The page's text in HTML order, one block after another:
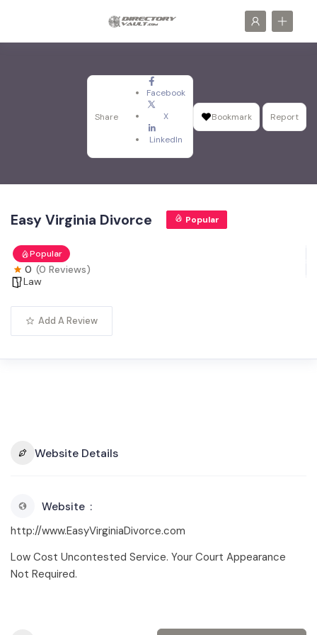
Share
Facebook
X
LinkedIn
Bookmark Report
Easy Virginia Divorce Popular
Popular
0 (0 Reviews)
Law
Add A Review
Website Details
Website
http://www.EasyVirginiaDivorce.com
Low Cost Uncontested Service. Your Court Appearance
Not Required.